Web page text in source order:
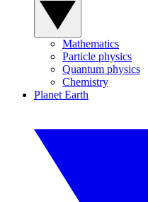
Mathematics
Particle physics
Quantum physics
Chemistry
Planet Earth